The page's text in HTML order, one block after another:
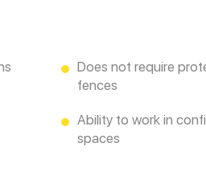
Does not require
fences
Ability to work in
spaces